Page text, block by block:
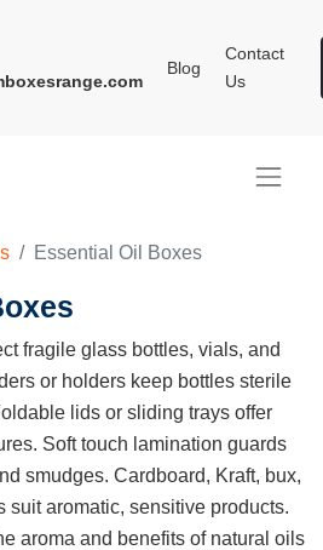
Blog
Contact
Us
Essential Oil Boxes
fragile glass bottles, vials, and
or holders keep bottles sterile
lids or sliding trays offer
Soft touch lamination guards
smudges. Cardboard, Kraft, bux,
suit aromatic, sensitive products.
aroma and benefits of natural oils